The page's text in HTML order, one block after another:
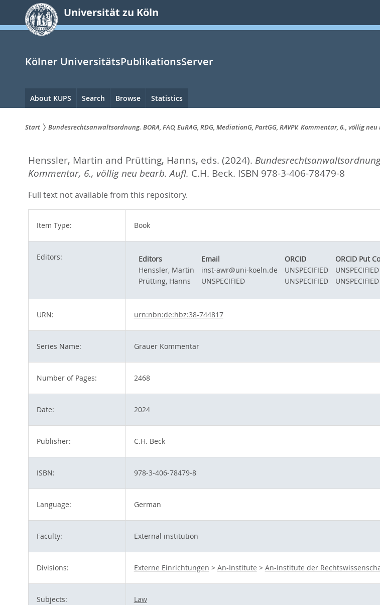
springen
Universität zu Köln
Kölner UniversitätsPublikationsServer
Hauptnavigation
About KUPS Search Browse Statistics
sind
hier:
Start Bundesrechtsanwaltsordnung. BORA, FAO, EuRAG, RDG, MediationG, PartGG, RAVPV. Kommentar, 6., völlig
Henssler, Martin and Prütting, Hanns, eds. (2024).
Kommentar, 6., völlig neu bearb. Aufl. C.H. Beck. ISBN 978-3-406-78479-8
Full text not available from this repository.
Item Type: Book
Editors: Editors Email ORCID
ORCID Put
Henssler, Martin
inst-awr@uni-koeln.de UNSPECIFIED
UNSPECIFIED
Prütting, Hanns
UNSPECIFIED UNSPECIFIED UNSPECIFIED
URN: urn:nbn:de:hbz:38-744817
Series Name: Grauer Kommentar
Number of Pages: 2468
Date: 2024
Publisher: C.H. Beck
ISBN: 978-3-406-78479-8
Language: German
Faculty: External institution
Divisions: Externe Einrichtungen > An-Institute > An-Institute der
Subjects: Law